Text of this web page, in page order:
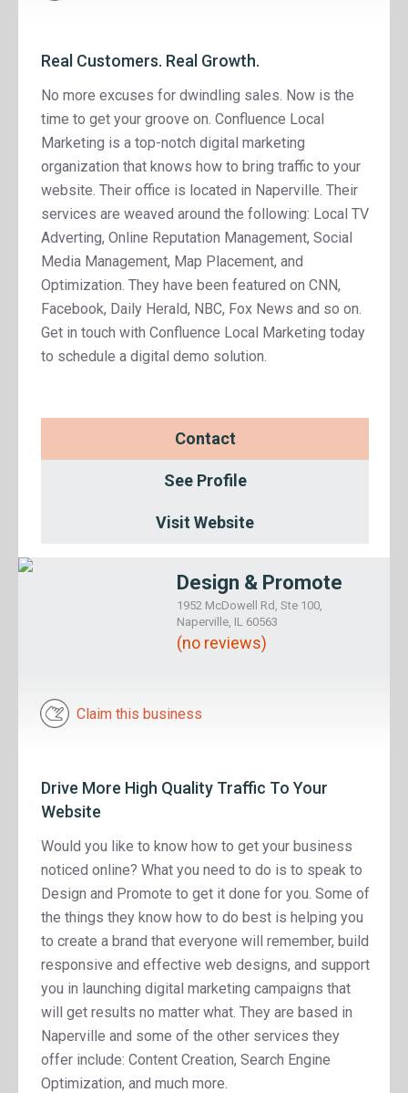
Real Customers. Real Growth.
No more excuses for dwindling sales. Now is the
time to get your groove on. Confluence Local
Marketing is a top-notch digital marketing
organization that knows how to bring traffic to your
website. Their office is located in Naperville. Their
services are weaved around the following: Local TV
Adverting, Online Reputation Management, Social
Media Management, Map Placement, and
Optimization. They have been featured on CNN,
Facebook, Daily Herald, NBC, Fox News and so on.
Get in touch with Confluence Local Marketing today
to schedule a digital demo solution.
Contact
See Profile
Visit Website
Design & Promote
1952 McDowell Rd, Ste 100,
Naperville, IL 60563
(no reviews)
Claim this business
Drive More High Quality Traffic To Your
Website
Would you like to know how to get your business
noticed online? What you need to do is to speak to
Design and Promote to get it done for you. Some of
the things they know how to do best is helping you
to create a brand that everyone will remember, build
responsive and effective web designs, and support
you in launching digital marketing campaigns that
will get results no matter what. They are based in
Naperville and some of the other services they
offer include: Content Creation, Search Engine
Optimization, and much more.